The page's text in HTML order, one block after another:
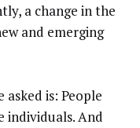
a change in the
and emerging
asked is: People
individuals. And